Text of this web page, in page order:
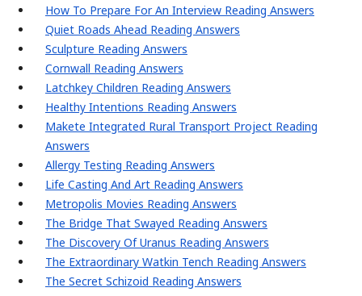
How To Prepare For An Interview Reading Answers
Quiet Roads Ahead Reading Answers
Sculpture Reading Answers
Cornwall Reading Answers
Latchkey Children Reading Answers
Healthy Intentions Reading Answers
Makete Integrated Rural Transport Project Reading
Answers
Allergy Testing Reading Answers
Life Casting And Art Reading Answers
Metropolis Movies Reading Answers
The Bridge That Swayed Reading Answers
The Discovery Of Uranus Reading Answers
The Extraordinary Watkin Tench Reading Answers
The Secret Schizoid Reading Answers